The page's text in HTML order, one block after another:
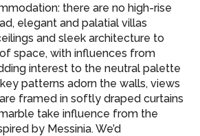
there are no high-rise
elegant and palatial villas
and sleek architecture to
space, with influences from
interest to the neutral palette
patterns adorn the walls, views
framed in softly draped curtains
take influence from the
by Messinia. We’d